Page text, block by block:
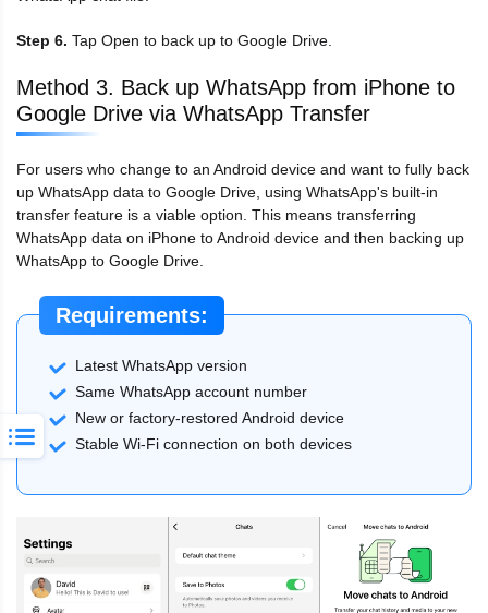
Step 6. Tap Open to back up to Google Drive.
Method 3. Back up WhatsApp from iPhone to
Google Drive via WhatsApp Transfer
For users who change to an Android device and want to fully back
up WhatsApp data to Google Drive, using WhatsApp's built-in
transfer feature is a viable option. This means transferring
WhatsApp data on iPhone to Android device and then backing up
WhatsApp to Google Drive.
Requirements:
Latest WhatsApp version
Same WhatsApp account number
New or factory-restored Android device
Stable Wi-Fi connection on both devices